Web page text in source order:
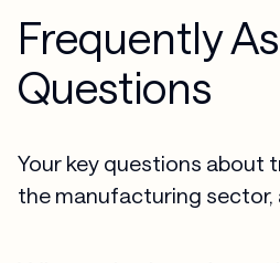
Frequently
Questions
Your key questions about
the manufacturing sector,